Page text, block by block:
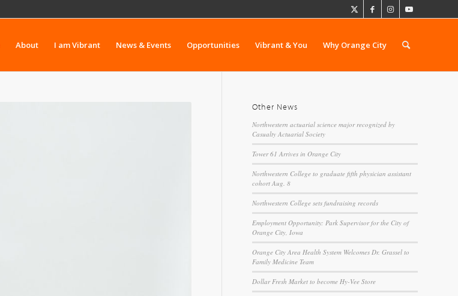
About I am Vibrant News & Events Opportunities Vibrant & You Why Orange City
Other News
Northwestern actuarial science major recognized by
Casualty Actuarial Society
Tower 61 Arrives in Orange City
Northwestern College to graduate fifth physician assistant
cohort Aug. 8
Northwestern College sets fundraising records
Employment Opportunity: Park Supervisor for the City of
Orange City, Iowa
Orange City Area Health System Welcomes Dr. Grassel to
Family Medicine Team
Dollar Fresh Market to become Hy-Vee Store